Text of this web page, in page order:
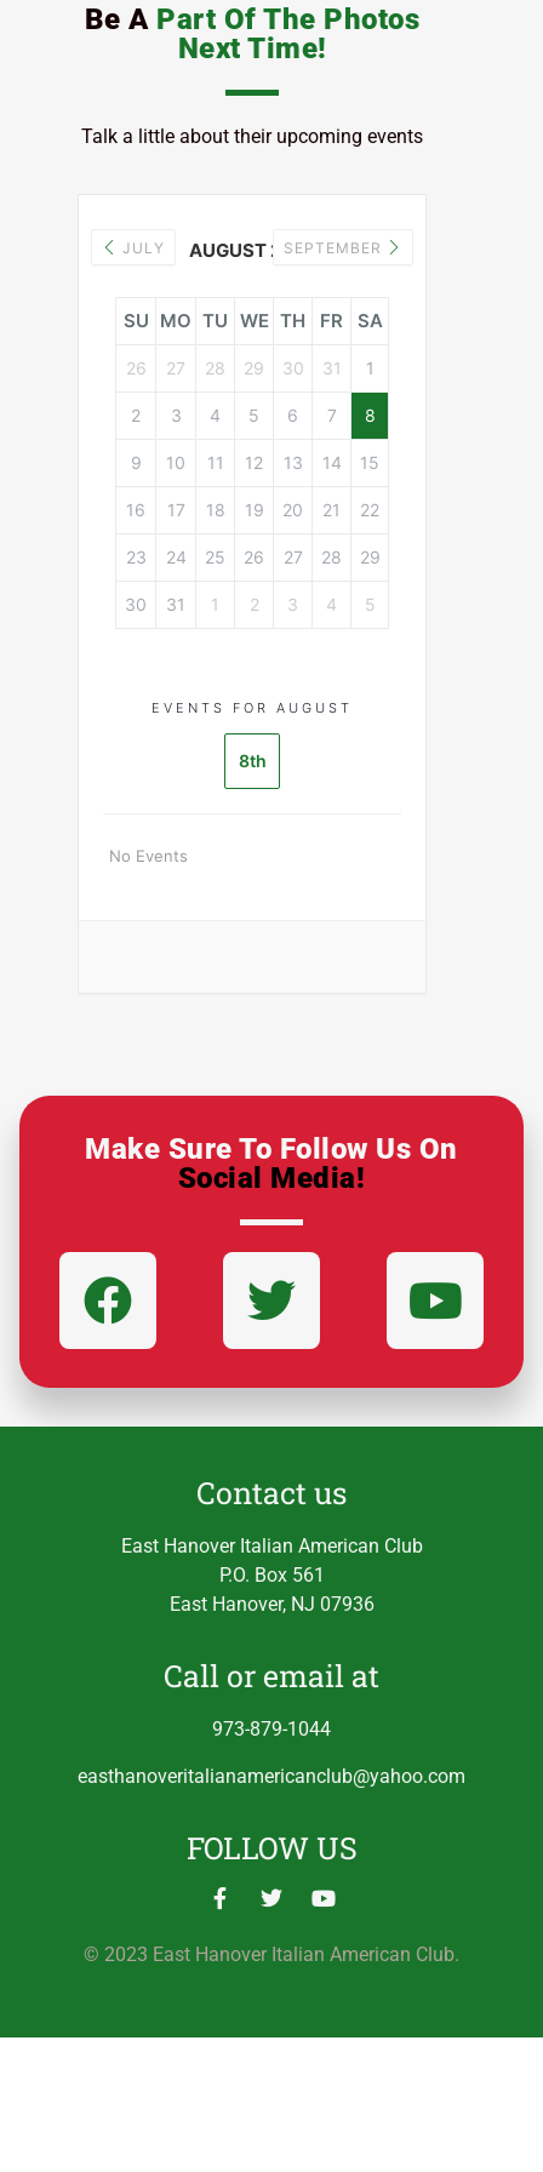
Be A Part Of The Photos
Next Time!
Talk a little about their upcoming events
JULY AUGUST 2026SEPTEMBER
SU MO TU WE TH FR SA
26 27 28 29 30 31 1
2 3 4 5 6 7 8
9 10 11 12 13 14 15
16 17 18 19 20 21 22
23 24 25 26 27 28 29
30 31 1 2 3 4 5
EVENTS FOR AUGUST
8th
No Events
Make Sure To Follow Us On
Social Media!
Contact us
East Hanover Italian American Club
P.O. Box 561
East Hanover, NJ 07936
Call or email at
973-879-1044
easthanoveritalianamericanclub@yahoo.com
FOLLOW US
© 2023 East Hanover Italian American Club.